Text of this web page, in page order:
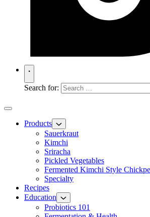
Search for:
Products
Sauerkraut
Kimchi
Sriracha
Pickled Vegetables
Fermented Kimchi Style
Specialty
Recipes
Education
Probiotics 101